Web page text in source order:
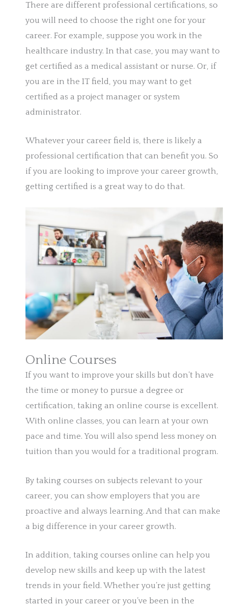
There are different professional certifications, so
you will need to choose the right one for your
career. For example, suppose you work in the
healthcare industry. In that case, you may want to
get certified as a medical assistant or nurse. Or, if
you are in the IT field, you may want to get
certified as a project manager or system
administrator.
Whatever your career field is, there is likely a
professional certification that can benefit you. So
if you are looking to improve your career growth,
getting certified is a great way to do that.
Online Courses
If you want to improve your skills but don’t have
the time or money to pursue a degree or
certification, taking an online course is excellent.
With online classes, you can learn at your own
pace and time. You will also spend less money on
tuition than you would for a traditional program.
By taking courses on subjects relevant to your
career, you can show employers that you are
proactive and always learning. And that can make
a big difference in your career growth.
In addition, taking courses online can help you
develop new skills and keep up with the latest
trends in your field. Whether you’re just getting
started in your career or you’ve been in the